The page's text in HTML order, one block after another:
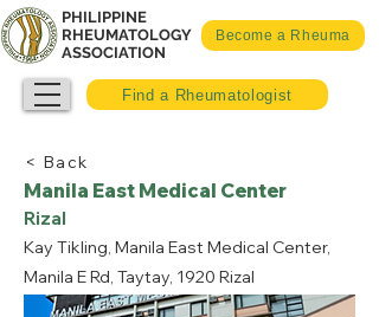
Become a Rheuma
PHILIPPINE
RHEUMATOLOGY
ASSOCIATION
Find a Rheumatologist
< Back
Manila East Medical Center
Rizal
Kay Tikling, Manila East Medical Center,
Manila E Rd, Taytay, 1920 Rizal